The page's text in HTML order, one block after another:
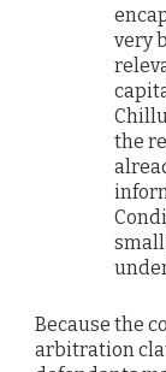
very
the
small
Because the
arbitration